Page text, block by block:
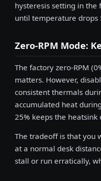
hysteresis setting in
until temperature drops
Zero-RPM Mode:
The factory zero-RPM
matters. However,
consistent thermals
accumulated heat
25% keeps the
The tradeoff is that you
at a normal desk
stall or run erratically,